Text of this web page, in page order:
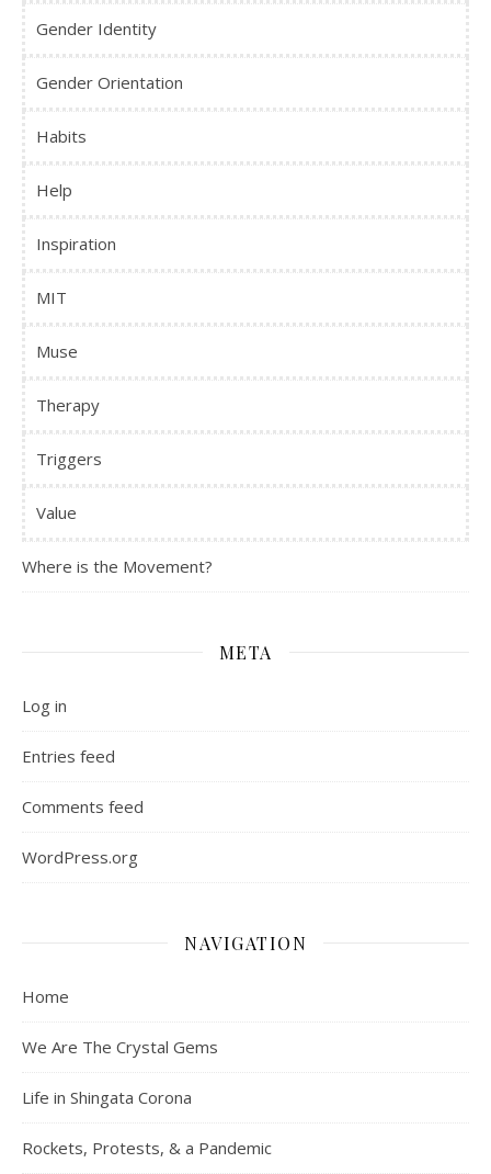
Gender Identity
Gender Orientation
Habits
Help
Inspiration
MIT
Muse
Therapy
Triggers
Value
Where is the Movement?
META
Log in
Entries feed
Comments feed
WordPress.org
NAVIGATION
Home
We Are The Crystal Gems
Life in Shingata Corona
Rockets, Protests, & a Pandemic